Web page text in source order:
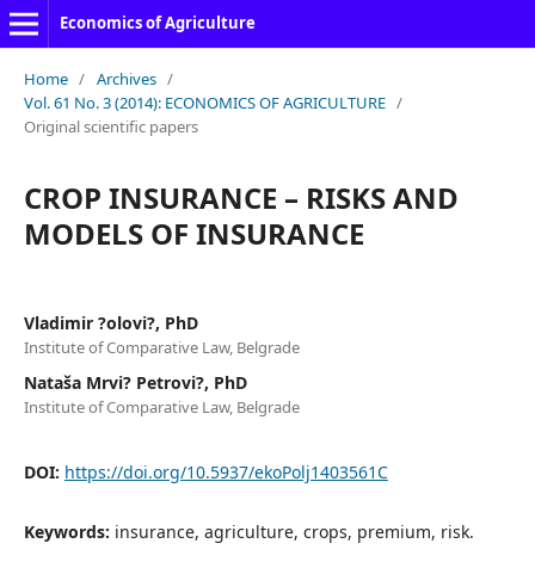
Economics of Agriculture
Home / Archives /
Vol. 61 No. 3 (2014): ECONOMICS OF AGRICULTURE /
Original scientific papers
CROP INSURANCE – RISKS AND
MODELS OF INSURANCE
Vladimir ?olovi?, PhD
Institute of Comparative Law, Belgrade
Nataša Mrvi? Petrovi?, PhD
Institute of Comparative Law, Belgrade
DOI: https://doi.org/10.5937/ekoPolj1403561C
Keywords: insurance, agriculture, crops, premium, risk.